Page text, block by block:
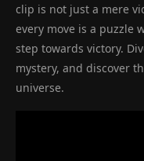
clip is not just a mere
every move is a puzzle
step towards victory.
mystery, and discover
universe.